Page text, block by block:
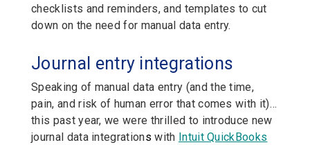
checklists and reminders, and templates to cut
down on the need for manual data entry.
Journal entry integrations
Speaking of manual data entry (and the time,
pain, and risk of human error that comes with it)…
this past year, we were thrilled to introduce new
journal data integrations with Intuit QuickBooks